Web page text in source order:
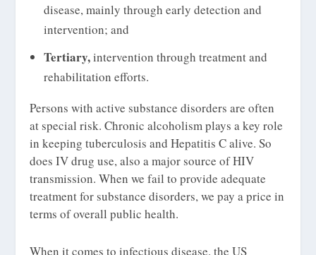
disease, mainly through early detection and
intervention; and
Tertiary,intervention through treatment and
rehabilitation efforts.
Persons with active substance disorders are often
at special risk. Chronic alcoholism plays a key role
in keeping tuberculosis and Hepatitis C alive. So
does IV drug use, also a major source of HIV
transmission. When we fail to provide adequate
treatment for substance disorders, we pay a price in
terms of overall public health.
When it comes to infectious disease, the US